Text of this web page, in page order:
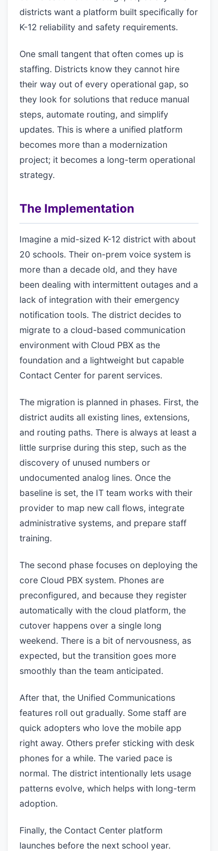
districts want a platform built specifically for
K-12 reliability and safety requirements.
One small tangent that often comes up is
staffing. Districts know they cannot hire
their way out of every operational gap, so
they look for solutions that reduce manual
steps, automate routing, and simplify
updates. This is where a unified platform
becomes more than a modernization
project; it becomes a long-term operational
strategy.
The Implementation
Imagine a mid-sized K-12 district with about
20 schools. Their on-prem voice system is
more than a decade old, and they have
been dealing with intermittent outages and a
lack of integration with their emergency
notification tools. The district decides to
migrate to a cloud-based communication
environment with Cloud PBX as the
foundation and a lightweight but capable
Contact Center for parent services.
The migration is planned in phases. First, the
district audits all existing lines, extensions,
and routing paths. There is always at least a
little surprise during this step, such as the
discovery of unused numbers or
undocumented analog lines. Once the
baseline is set, the IT team works with their
provider to map new call flows, integrate
administrative systems, and prepare staff
training.
The second phase focuses on deploying the
core Cloud PBX system. Phones are
preconfigured, and because they register
automatically with the cloud platform, the
cutover happens over a single long
weekend. There is a bit of nervousness, as
expected, but the transition goes more
smoothly than the team anticipated.
After that, the Unified Communications
features roll out gradually. Some staff are
quick adopters who love the mobile app
right away. Others prefer sticking with desk
phones for a while. The varied pace is
normal. The district intentionally lets usage
patterns evolve, which helps with long-term
adoption.
Finally, the Contact Center platform
launches before the next school year.